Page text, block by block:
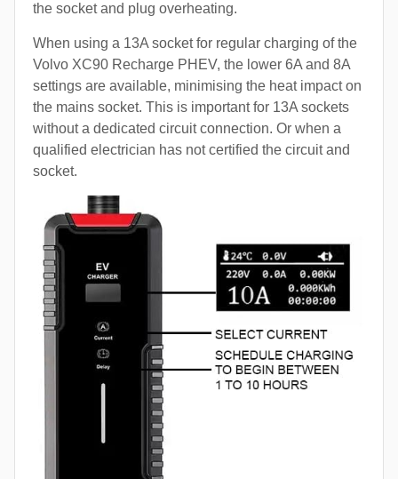
the socket and plug overheating.
When using a 13A socket for regular charging of the
Volvo XC90 Recharge PHEV, the lower 6A and 8A
settings are available, minimising the heat impact on
the mains socket. This is important for 13A sockets
without a dedicated circuit connection. Or when a
qualified electrician has not certified the circuit and
socket.